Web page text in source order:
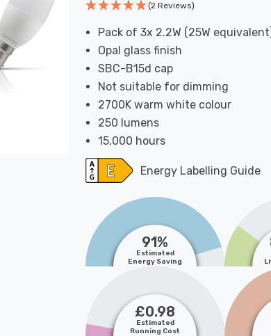
(2 Reviews)
Pack of 3x 2.2W (25W
Opal glass finish
SBC-B15d cap
Not suitable for dimming
2700K warm white colour
250 lumens
15,000 hours
Energy Labelling Guide
91%
Estimated
Energy Saving
£0.98
Estimated
Running Cost